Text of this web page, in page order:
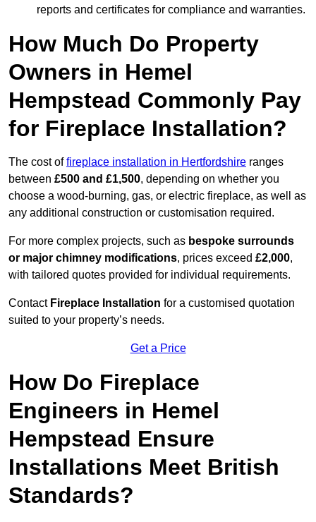
reports and certificates for compliance and warranties.
How Much Do Property
Owners in Hemel
Hempstead Commonly Pay
for Fireplace Installation?
The cost offireplace installation in Hertfordshire ranges
between £500 and £1,500, depending on whether you
choose a wood-burning, gas, or electric fireplace, as well as
any additional construction or customisation required.
For more complex projects, such as bespoke surrounds
or major chimney modifications, prices exceed £2,000,
with tailored quotes provided for individual requirements.
Contact Fireplace Installation for a customised quotation
suited to your property’s needs.
Get a Price
How Do Fireplace
Engineers in Hemel
Hempstead Ensure
Installations Meet British
Standards?